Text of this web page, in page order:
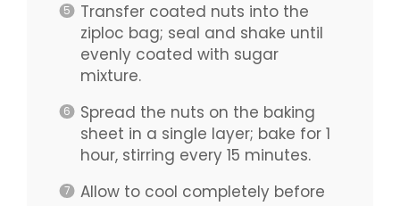
Transfer coated nuts into the
ziploc bag; seal and shake until
evenly coated with sugar
mixture.
Spread the nuts on the baking
sheet in a single layer; bake for 1
hour, stirring every 15 minutes.
Allow to cool completely before